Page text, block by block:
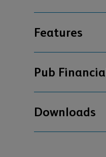
Features
Pub
Downloads